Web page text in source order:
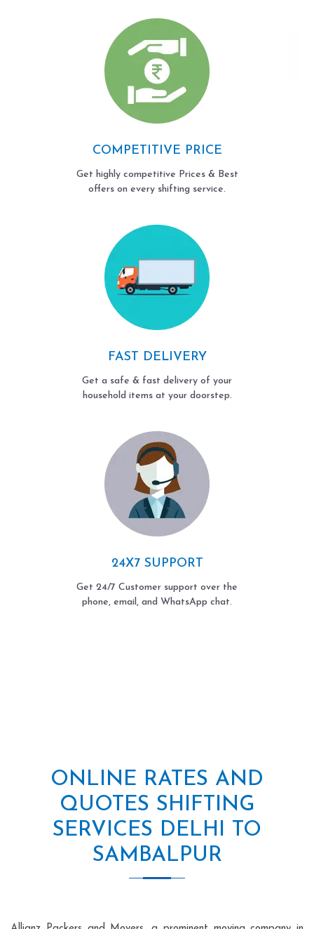
COMPETITIVE PRICE
Get highly competitive Prices & Best
offers on every shifting service.
FAST DELIVERY
Get a safe & fast delivery of your
household items at your doorstep.
24X7 SUPPORT
Get 24/7 Customer support over the
phone, email, and WhatsApp chat.
ONLINE RATES AND
QUOTES SHIFTING
SERVICES DELHI TO
SAMBALPUR